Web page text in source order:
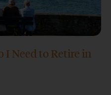
I Need to Retire in